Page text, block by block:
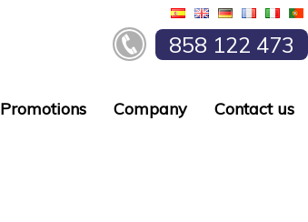
858 122 473
Promotions Company Contact us